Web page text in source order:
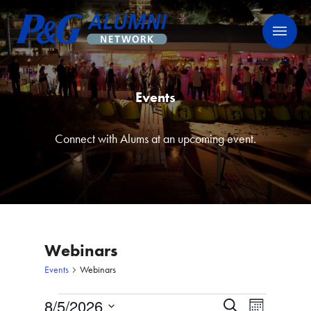
to
content
P&G Alumni Network
P&G Alumni Network
Events
Connect with Alums at an upcoming event.
Webinars
Events Webinars
Events SearchEvent
8/5/2026